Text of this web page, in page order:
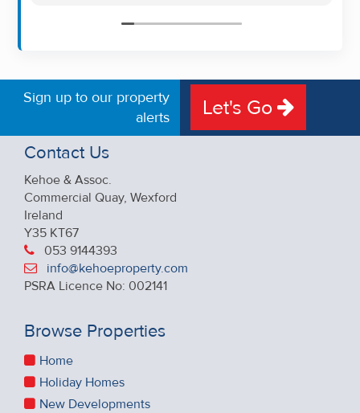
friendly approach were outstanding. I would
Sign up to our property
alerts
Let's Go
Contact Us
Kehoe & Assoc.
Commercial Quay, Wexford
Ireland
Y35 KT67
053 9144393
info@kehoeproperty.com
PSRA Licence No: 002141
Browse Properties
Home
Holiday Homes
New Developments